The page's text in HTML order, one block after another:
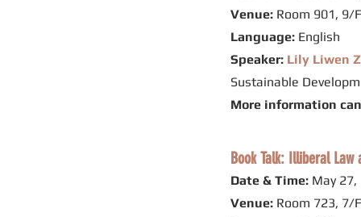
Venue: Room 901, 9/
Language: English
Speaker: Lily Liwen
Sustainable
More information
Book Talk: Illiberal Law
Date & Time: May
Venue: Room 723, 7/